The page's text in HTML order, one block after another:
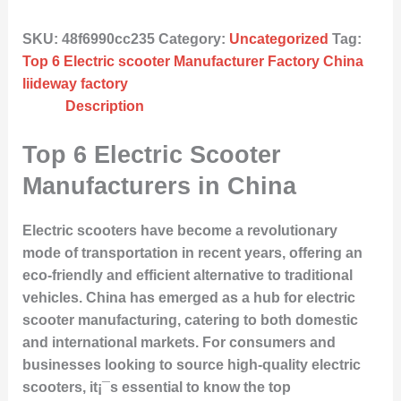
SKU: 48f6990cc235 Category: Uncategorized Tag:
Top 6 Electric scooter Manufacturer Factory China
liideway factory
Description
Top 6 Electric Scooter
Manufacturers in China
Electric scooters have become a revolutionary
mode of transportation in recent years, offering an
eco-friendly and efficient alternative to traditional
vehicles. China has emerged as a hub for electric
scooter manufacturing, catering to both domestic
and international markets. For consumers and
businesses looking to source high-quality electric
scooters, it¡¯s essential to know the top